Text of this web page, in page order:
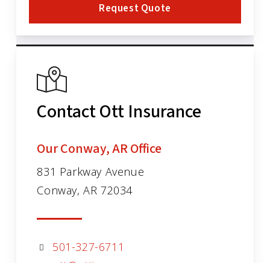
Request Quote
Contact Ott Insurance
Our Conway, AR Office
831 Parkway Avenue
Conway, AR 72034
501-327-6711